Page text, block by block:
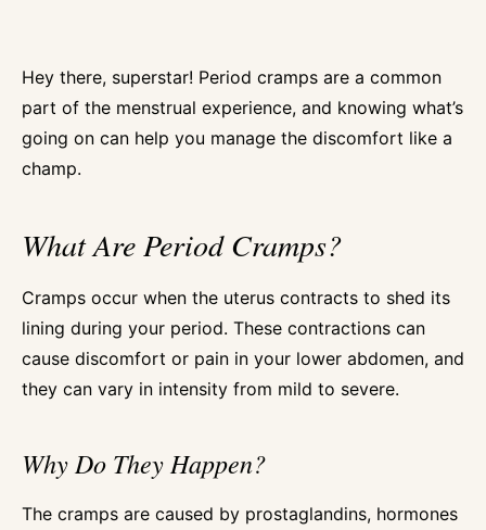
Hey there, superstar! Period cramps are a common
part of the menstrual experience, and knowing what’s
going on can help you manage the discomfort like a
champ.
What Are Period Cramps?
Cramps occur when the uterus contracts to shed its
lining during your period. These contractions can
cause discomfort or pain in your lower abdomen, and
they can vary in intensity from mild to severe.
Why Do They Happen?
The cramps are caused by prostaglandins, hormones